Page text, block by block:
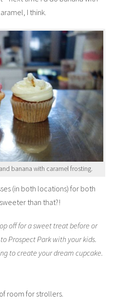
I think.
banana with caramel frosting.
(in both locations) for both
than that?!
off for a sweet treat before or
Prospect Park with your kids.
to create your dream cupcake.
room for strollers.